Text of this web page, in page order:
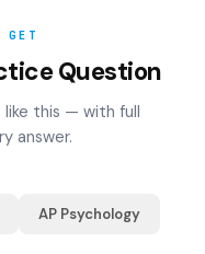
GET
Question
this — with full
answer.
AP Psychology